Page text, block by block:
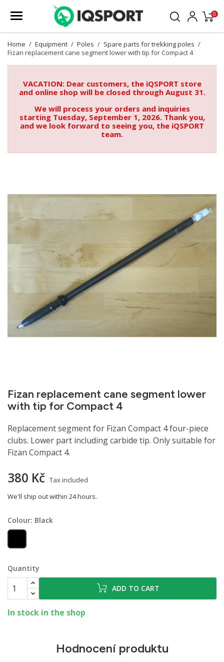
0
Home Equipment Poles
Spare parts for trekking poles
Fizan replacement cane segment lower with tip for Compact 4
VACATION: Dear customers, the iQSPORT store
and online shop will be closed through August 31.
We will process your orders and inquiries
starting Tuesday, September 1, 2026. Thank you,
and we look forward to seeing you, the iQSPORT
team.
Fizan replacement cane segment lower
with tip for Compact 4
Replacement segment for Fizan Compact 4 four-piece
clubs. Lower part including carbide tip. Only suitable for
Fizan Compact 4.
380 Kč Tax included
We'll ship out within 24 hours.
Colour: Black
Black
Quantity
ADD TO CART
In stock in the shop
Hodnocení produktu